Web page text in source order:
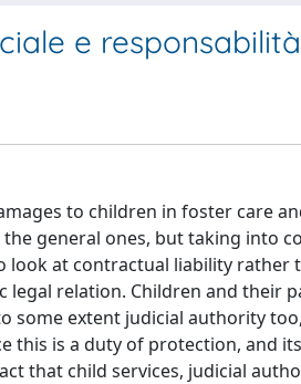
e responsabilità
to children in foster care
general ones, but taking into
look at contractual liability rather
relation. Children and their
some extent judicial authority
is a duty of protection, and
that child services, judicial